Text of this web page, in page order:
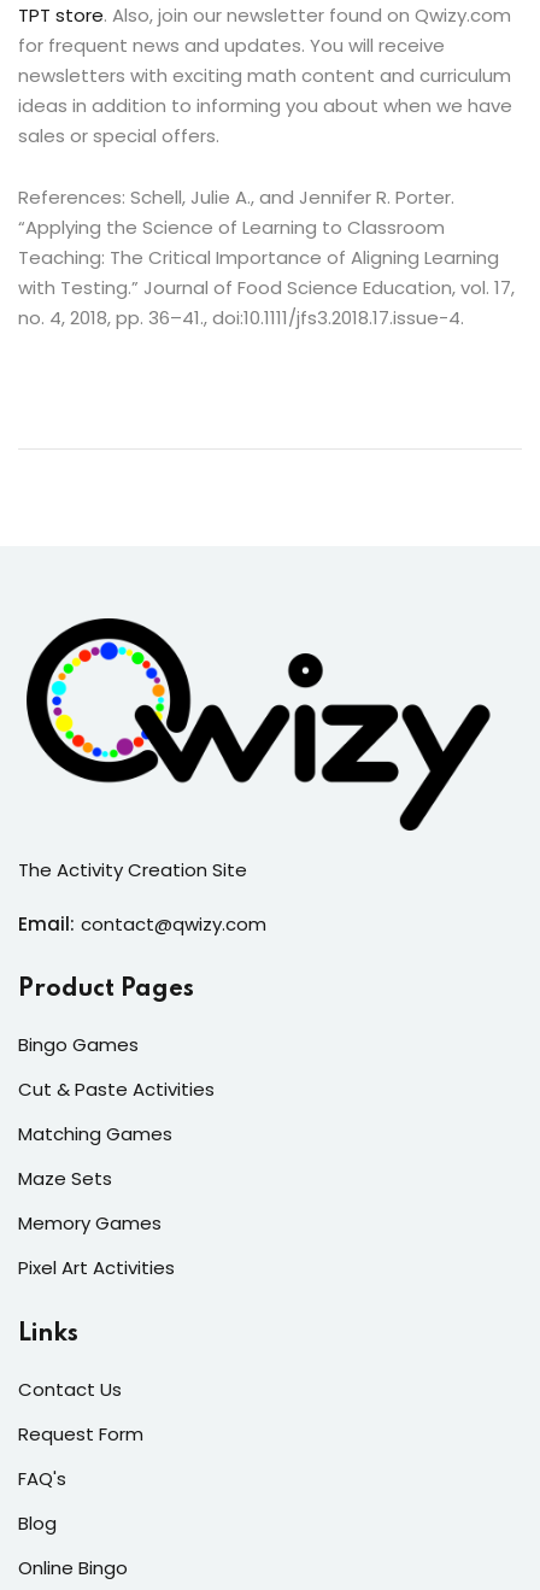
TPT store. Also, join our newsletter found on Qwizy.com
for frequent news and updates. You will receive
newsletters with exciting math content and curriculum
ideas in addition to informing you about when we have
sales or special offers.
References: Schell, Julie A., and Jennifer R. Porter.
“Applying the Science of Learning to Classroom
Teaching: The Critical Importance of Aligning Learning
with Testing.” Journal of Food Science Education, vol. 17,
no. 4, 2018, pp. 36–41., doi:10.1111/jfs3.2018.17.issue-4.
The Activity Creation Site
Email: contact@qwizy.com
Product Pages
Bingo Games
Cut & Paste Activities
Matching Games
Maze Sets
Memory Games
Pixel Art Activities
Links
Contact Us
Request Form
FAQ's
Blog
Online Bingo